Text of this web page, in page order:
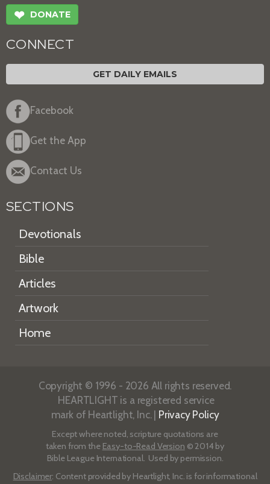
❤ DONATE
CONNECT
GET DAILY EMAILS
Facebook
Get the App
Contact Us
SECTIONS
Devotionals
Bible
Articles
Artwork
Home
Copyright © 1996 - 2026 All rights reserved.
HEARTLIGHT is a registered service
mark of Heartlight, Inc. | Privacy Policy
Except where noted, scripture quotations are
taken from the Easy-to-Read Version © 2014 by
Bible League International. Used by permission.
Disclaimer: Content provided by Heartlight, Inc. is for informational